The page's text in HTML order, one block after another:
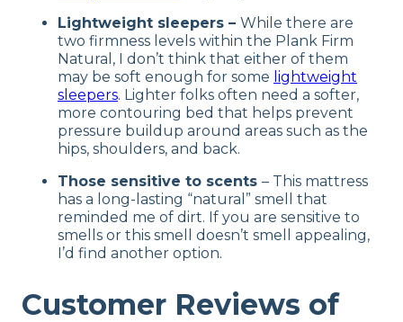
Lightweight sleepers – While there are
two firmness levels within the Plank Firm
Natural, I don’t think that either of them
may be soft enough for some lightweight
sleepers. Lighter folks often need a softer,
more contouring bed that helps prevent
pressure buildup around areas such as the
hips, shoulders, and back.
Those sensitive to scents – This mattress
has a long-lasting “natural” smell that
reminded me of dirt. If you are sensitive to
smells or this smell doesn’t smell appealing,
I’d find another option.
Customer Reviews of